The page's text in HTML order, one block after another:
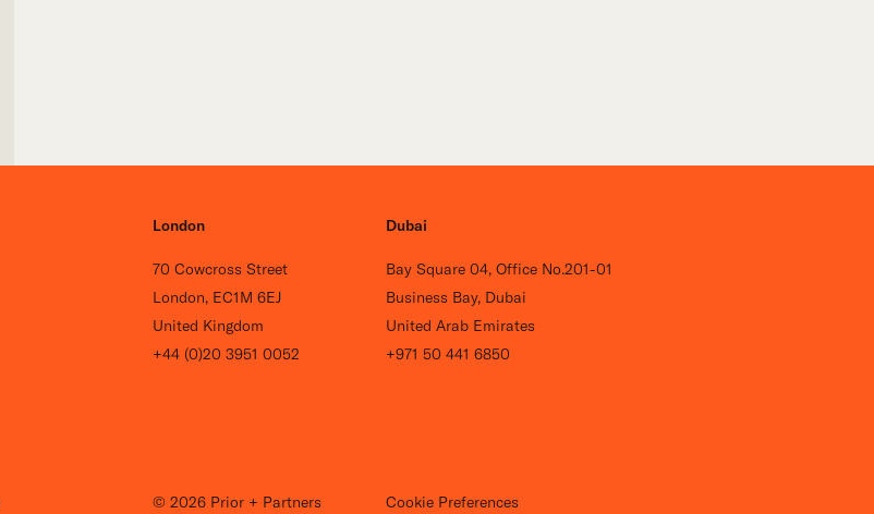
Careers
London
70 Cowcross Street
London, EC1M 6EJ
United Kingdom
+44 (0)20 3951 0052
Dubai
Bay Square 04, Office No.201-01
Business Bay, Dubai
United Arab Emirates
+971 50 441 6850
© 2026 Prior + Partners Cookie Preferences